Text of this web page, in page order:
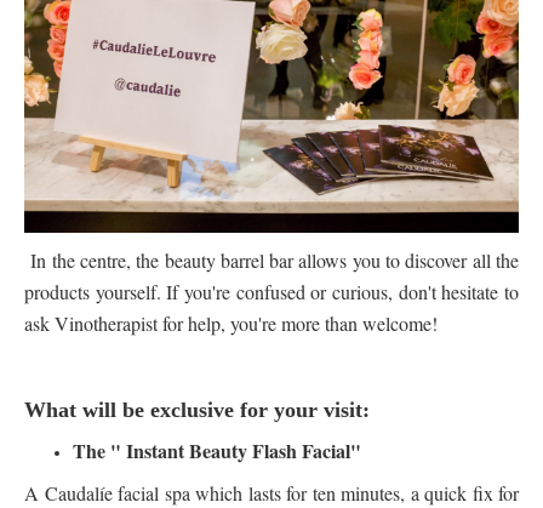
In the centre, the beauty barrel bar allows you to discover all the
products yourself. If you're confused or curious, don't hesitate to
ask Vinotherapist for help, you're more than welcome!
What will be exclusive for your visit:
The " Instant Beauty Flash Facial"
A Caudalíe facial spa which lasts for ten minutes, a quick fix for